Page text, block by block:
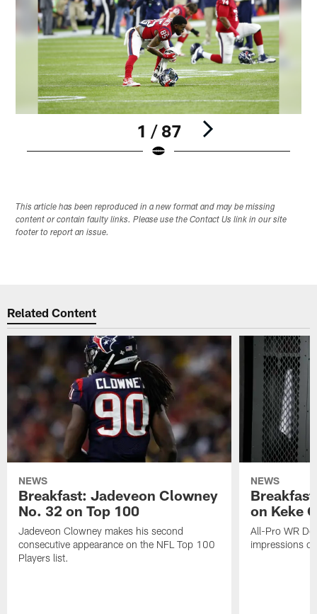
1 / 87
This article has been reproduced in a new format and may be missing
content or contain faulty links. Please use the Contact Us link in our site
footer to report an issue.
Related Content
NEWS
Breakfast: Jadeveon Clowney
No. 32 on Top 100
Jadeveon Clowney makes his second
consecutive appearance on the NFL Top 100
Players list.
NEWS
on Keke
All-Pro WR
impressions